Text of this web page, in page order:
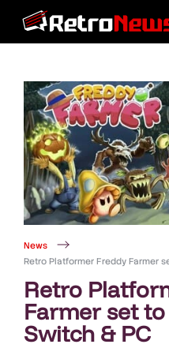
News
Retro Platformer Freddy Farmer
Retro
Farmer set
Switch & PC